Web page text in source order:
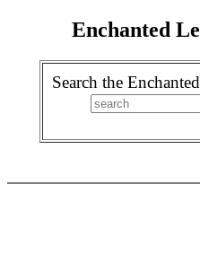
Enchanted
Search the